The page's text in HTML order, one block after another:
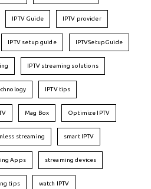
IPTV Guide IPTV provider
IPTV setup guide IPTVSetupGuide
IPTV streaming solutions
IPTV tips
Mag Box Optimize IPTV
streaming smart IPTV
Apps streaming devices
tips watch IPTV